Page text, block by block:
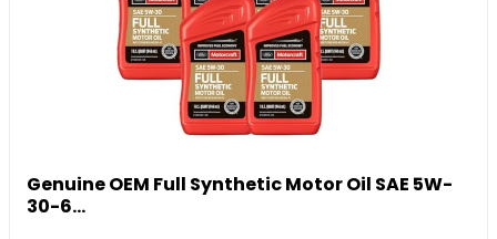
Genuine OEM Full Synthetic Motor Oil SAE 5W-
30-6...